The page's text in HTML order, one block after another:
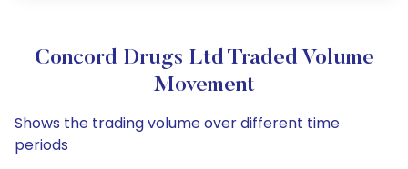
Concord Drugs Ltd Traded Volume
Movement
Shows the trading volume over different time
periods